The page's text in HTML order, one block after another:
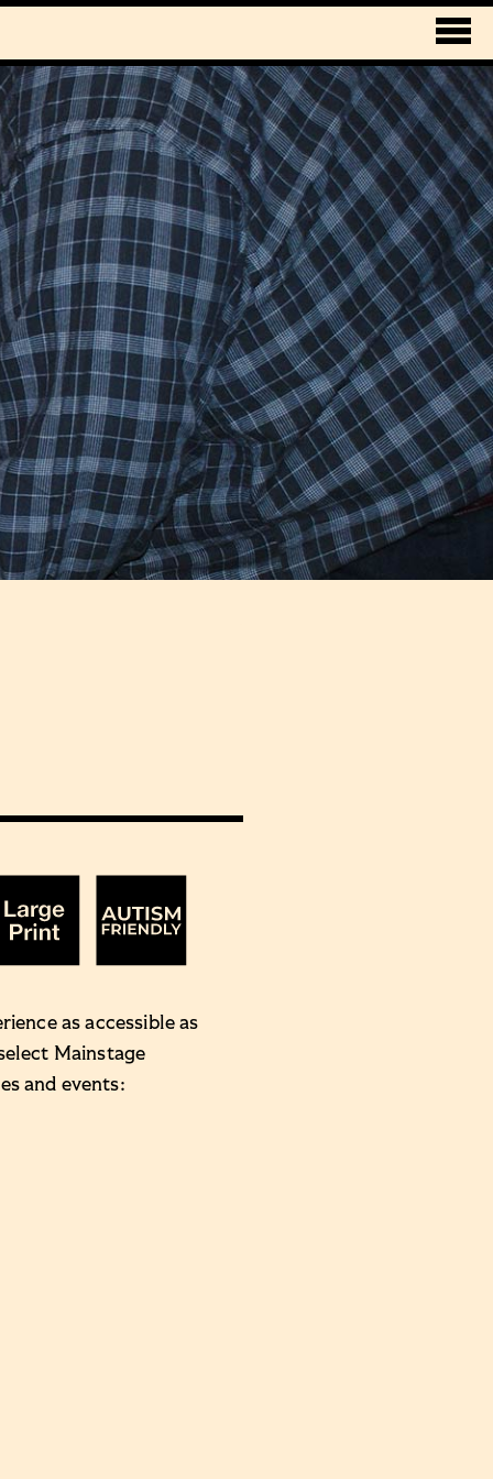
as accessible as
Mainstage
and events: